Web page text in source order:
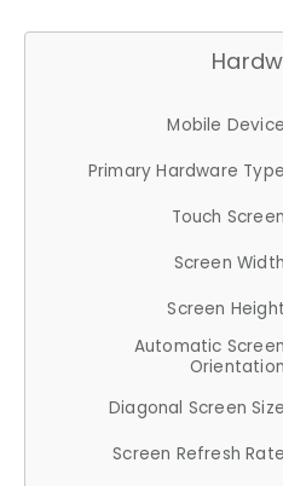
Mobile Device
Primary Hardware Type
Touch Screen
Screen Width
Screen Height
Automatic Screen
Orientation
Diagonal Screen Size
Screen Refresh Rate